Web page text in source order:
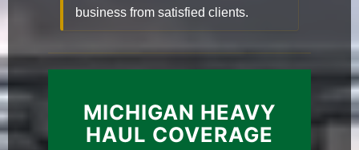
business from satisfied clients.
MICHIGAN HEAVY
HAUL COVERAGE